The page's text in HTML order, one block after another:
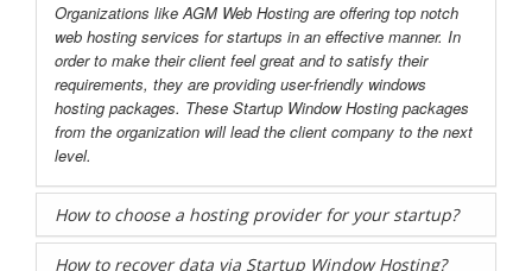
Organizations like AGM Web Hosting are offering top notch
web hosting services for startups in an effective manner. In
order to make their client feel great and to satisfy their
requirements, they are providing user-friendly windows
hosting packages. These Startup Window Hosting packages
from the organization will lead the client company to the next
level.
How to choose a hosting provider for your startup?
How to recover data via Startup Window Hosting?